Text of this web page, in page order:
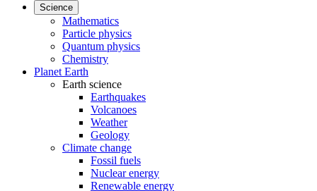
Science
Mathematics
Particle physics
Quantum physics
Chemistry
Planet Earth
Earth science
Earthquakes
Volcanoes
Weather
Geology
Climate change
Fossil fuels
Nuclear energy
Renewable energy